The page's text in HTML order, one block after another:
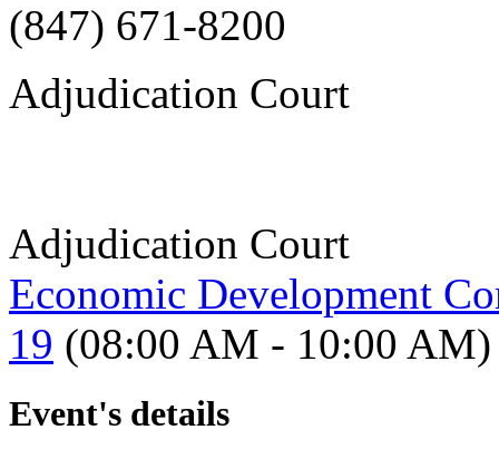
(847) 671-8200
Adjudication Court
Adjudication Court
Economic Development
19 (08:00 AM - 10:00 AM)
Event's details